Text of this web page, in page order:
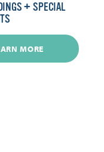
+ SPECIAL
MORE